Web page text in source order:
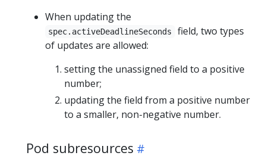
When updating the
spec.activeDeadlineSeconds
field, two types
of updates are allowed:
setting the unassigned field to a positive
number;
updating the field from a positive number
to a smaller, non-negative number.
Pod subresources